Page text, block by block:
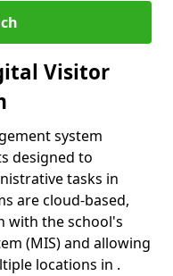
Visitor
system
designed to
tasks in
are cloud-based,
with the school's
(MIS) and allowing
locations in .